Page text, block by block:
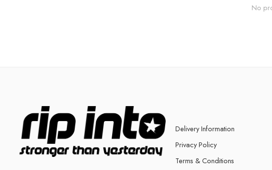
No
Delivery Information
Privacy Policy
Terms & Conditions